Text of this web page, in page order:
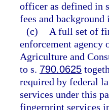
officer as defined in
fees and
(c)
A full set of
enforcement
Agriculture and
to s. 790.0625
required by federal
services under this
fingerprint services